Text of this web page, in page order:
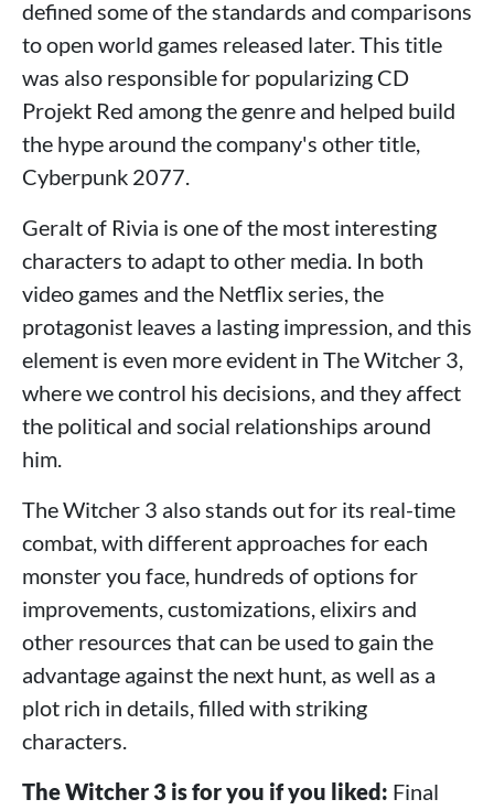
defined some of the standards and comparisons
to open world games released later. This title
was also responsible for popularizing CD
Projekt Red among the genre and helped build
the hype around the company's other title,
Cyberpunk 2077.
Geralt of Rivia is one of the most interesting
characters to adapt to other media. In both
video games and the Netflix series, the
protagonist leaves a lasting impression, and this
element is even more evident in The Witcher 3,
where we control his decisions, and they affect
the political and social relationships around
him.
The Witcher 3 also stands out for its real-time
combat, with different approaches for each
monster you face, hundreds of options for
improvements, customizations, elixirs and
other resources that can be used to gain the
advantage against the next hunt, as well as a
plot rich in details, filled with striking
characters.
The Witcher 3 is for you if you liked: Final